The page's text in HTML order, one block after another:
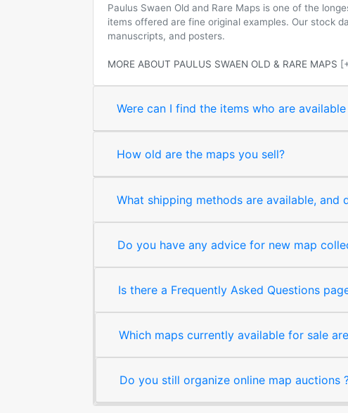
Paulus Swaen Old and Rare Maps is one of the
items offered are fine original examples. Our stock
manuscripts, and posters.
MORE ABOUT PAULUS SWAEN OLD & RARE MAPS
Were can I find the items who are
How old are the maps you sell?
What shipping methods are available,
Do you have any advice for new map
Is there a Frequently Asked Questions
Which maps currently available for sale
Do you still organize online map auctions